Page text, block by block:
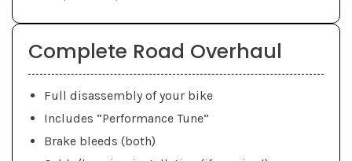
Complete Road Overhaul
Full disassembly of your bike
Includes “Performance Tune”
Brake bleeds (both)